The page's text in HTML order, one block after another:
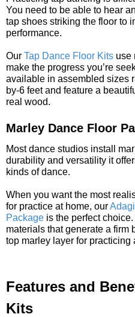
You need to be able to hear
tap shoes striking the floor to
performance.
Our Tap Dance Floor Kits use
make the progress you’re
available in assembled sizes
by-6 feet and feature a
real wood.
Marley Dance Floor
Most dance studios install
durability and versatility it
kinds of dance.
When you want the most
for practice at home, our
Package is the perfect
materials that generate a firm
top marley layer for practicing
Features and
Kits